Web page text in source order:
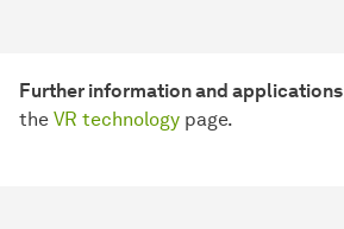
Further information and applications
the VR technology page.